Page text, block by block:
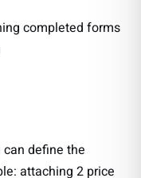
completed forms
define the
attaching 2 price